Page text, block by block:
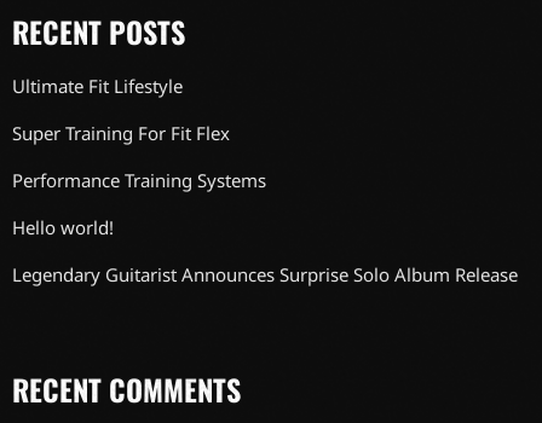
RECENT POSTS
Ultimate Fit Lifestyle
Super Training For Fit Flex
Performance Training Systems
Hello world!
Legendary Guitarist Announces Surprise Solo Album Release
RECENT COMMENTS